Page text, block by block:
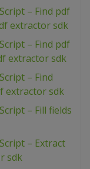
– Find pdf
extractor sdk
– Find pdf
extractor sdk
– Find
extractor sdk
– Fill fields
– Extract
sdk